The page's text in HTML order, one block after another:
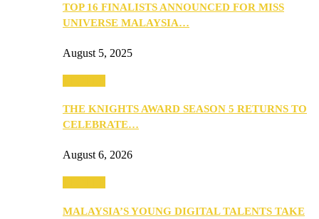
TOP 16 FINALISTS ANNOUNCED FOR MISS
UNIVERSE MALAYSIA…
August 5, 2025
THE KNIGHTS AWARD SEASON 5 RETURNS TO
CELEBRATE…
August 6, 2026
MALAYSIA’S YOUNG DIGITAL TALENTS TAKE